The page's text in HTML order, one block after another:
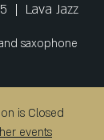
  |
Lava Jazz
saxophone
is Closed
events